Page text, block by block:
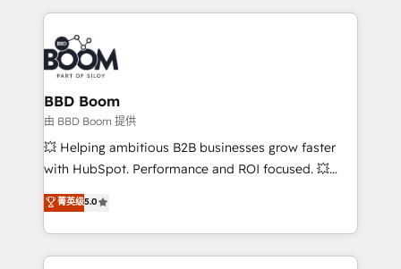
International Sports Sciences Association, SXSW,
Notion, Soundcloud, American Nurses Association,
Randstad, Uber Freight, and HubSpot itself. We have
the largest technical consulting team of any HubSpot
partner and expertise across operational strategy,
business-first process building, system integration,
custom development, and extensibility. When you
work with Aptitude 8, you get a team – not an
development, and project management. We have
100% US-based, FTE team members. We offer
BBD Boom
由 BBD Boom 提供
💥 Helping ambitious B2B businesses grow faster
with HubSpot. Performance and ROI focused. 💥
BBD Boom is the HubSpot partner that can help you
to HubSpot Better. We work with your teams to
solve all your HubSpot challenges and improve user
adoption, sales process and marketing results.
菁英级5.0